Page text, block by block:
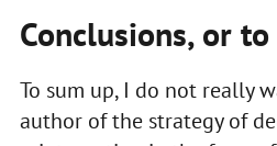
Conclusions, or
To sum up, I do not really
author of the strategy of